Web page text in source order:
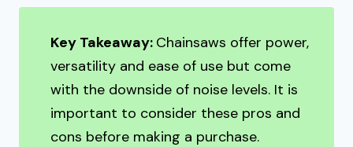
Key Takeaway: Chainsaws offer power,
versatility and ease of use but come
with the downside of noise levels. It is
important to consider these pros and
cons before making a purchase.